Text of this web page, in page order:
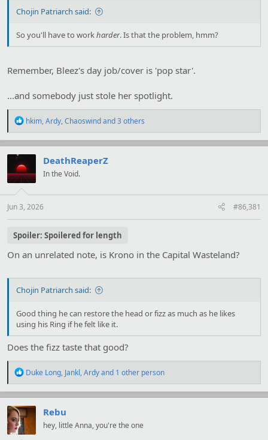
Chojin Patriarch said:
So you'll have to workharder. Is that the problem, hmm?
Remember, Bleez's day job/cover is 'pop star'.
...and somebody just stole her spotlight.
R
a
c
i
o
s
hkim,Ardy,Chaoswindand 3 others
DeathReaperZ
In the Void.
Jun 3, 2026 #86,381
Spoiler: Spoilered for length
On an unrelated note, is Krono in the Capital Wasteland?
Chojin Patriarch said:
Good thing he can restore the head or fizz as much as he likes
using his Ring if he felt like it.
Does the fizz taste that good?
R
a
c
t
i
Duke Long, Jankl,Ardyand 1 other person
Rebu
hey, little Anna, you're the one